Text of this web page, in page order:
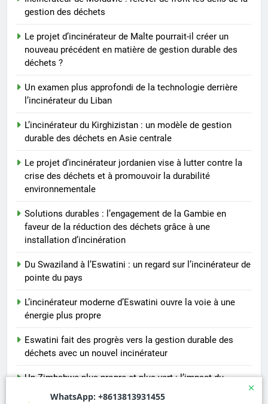
gestion des déchets
Le projet d’incinérateur de Malte pourrait-il créer un
nouveau précédent en matière de gestion durable des
déchets ?
Un examen plus approfondi de la technologie derrière
l’incinérateur du Liban
L’incinérateur du Kirghizistan : un modèle de gestion
durable des déchets en Asie centrale
Le projet d’incinérateur jordanien vise à lutter contre la
crise des déchets et à promouvoir la durabilité
environnementale
Solutions durables : l’engagement de la Gambie en
faveur de la réduction des déchets grâce à une
installation d’incinération
Du Swaziland à l’Eswatini : un regard sur l’incinérateur de
pointe du pays
L’incinérateur moderne d’Eswatini ouvre la voie à une
énergie plus propre
Eswatini fait des progrès vers la gestion durable des
déchets avec un nouvel incinérateur
Un Zimbabwe plus propre et plus vert : l’impact du
nouvel incinérateur du pays